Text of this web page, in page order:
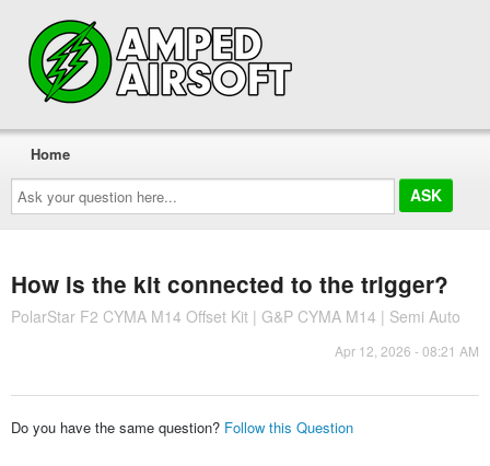
Ask
your
question
here...
Home
How is the kit connected to the trigger?
PolarStar F2 CYMA M14 Offset Kit | G&P CYMA M14 | Semi Auto
Apr 12, 2026 - 08:21 AM
Do you have the same question? Follow this Question